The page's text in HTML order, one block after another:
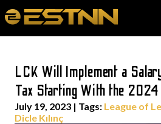
LCK Will Implement a
Tax Starting With the 2024
July 19, 2023 | Tags: League of
Dicle Kılınç